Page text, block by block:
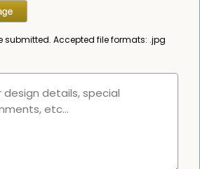
submitted. Accepted file formats: .jpg